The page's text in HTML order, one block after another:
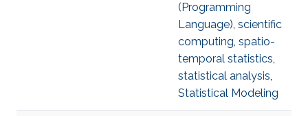
(Programming
Language), scientific
computing, spatio-
temporal statistics,
statistical analysis,
Statistical Modeling